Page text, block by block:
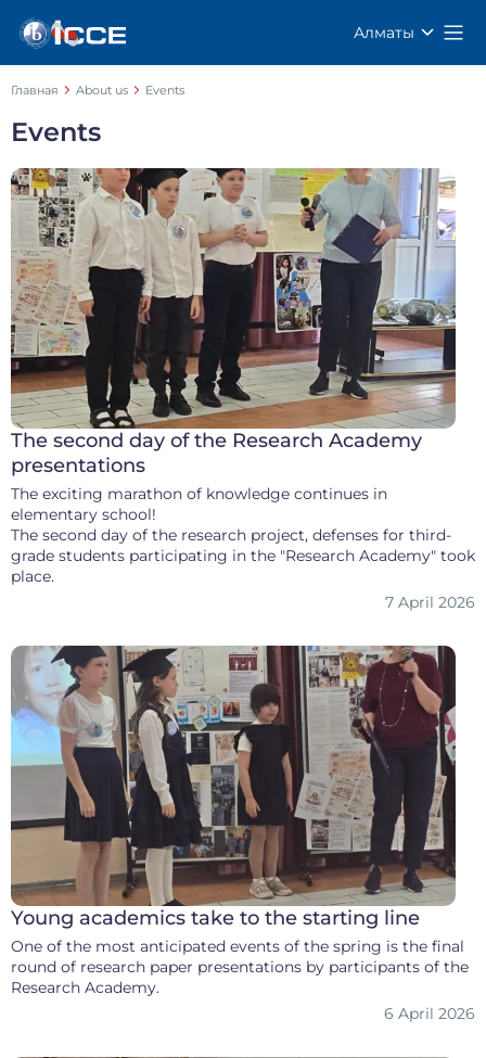
Алматы
Главная About us Events
Events
The second day of the Research Academy
presentations
The exciting marathon of knowledge continues in
elementary school!
The second day of the research project, defenses for third-
grade students participating in the "Research Academy" took
place.
7 April 2026
Young academics take to the starting line
One of the most anticipated events of the spring is the final
round of research paper presentations by participants of the
Research Academy.
6 April 2026